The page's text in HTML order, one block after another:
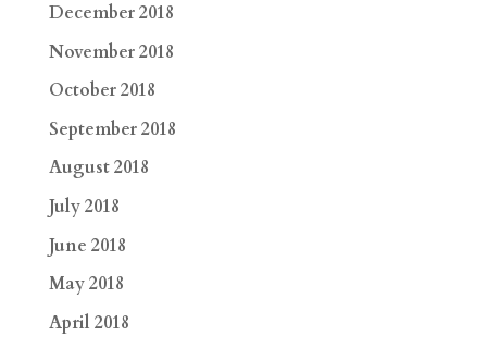
December 2018
November 2018
October 2018
September 2018
August 2018
July 2018
June 2018
May 2018
April 2018